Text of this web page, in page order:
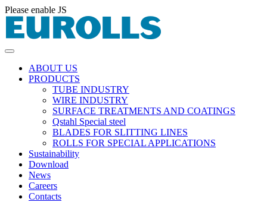
Please enable JS
ABOUT US
PRODUCTS
TUBE INDUSTRY
WIRE INDUSTRY
SURFACE TREATMENTS AND COATINGS
Qstahl Special steel
BLADES FOR SLITTING LINES
ROLLS FOR SPECIAL APPLICATIONS
Sustainability
Download
News
Careers
Contacts